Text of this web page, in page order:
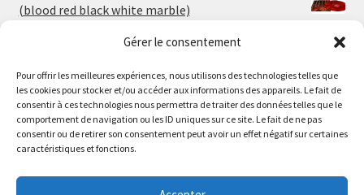
Gérer le consentement
Pour offrir les meilleures expériences, nous utilisons des technologies telles que
les cookies pour stocker et/ou accéder aux informations des appareils. Le fait de
consentir à ces technologies nous permettra de traiter des données telles que le
comportement de navigation ou les ID uniques sur ce site. Le fait de ne pas
consentir ou de retirer son consentement peut avoir un effet négatif sur certaines
caractéristiques et fonctions.
Le magasin de Lyon sera fermé du 30 juillet au 17 août
inclus. Les commandes seront expédiées à partir du 18
The physical record shop will be closed from july 30th to
(blood red black white marble)
MARTYR Warp Zone (Reissue) - Vinyl LP (swamp
green orange marble)
23.00€